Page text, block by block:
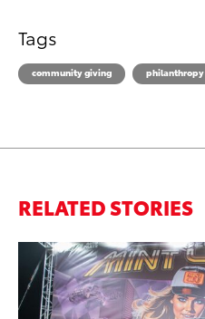
Tags
community giving philanthropy
RELATED STORIES